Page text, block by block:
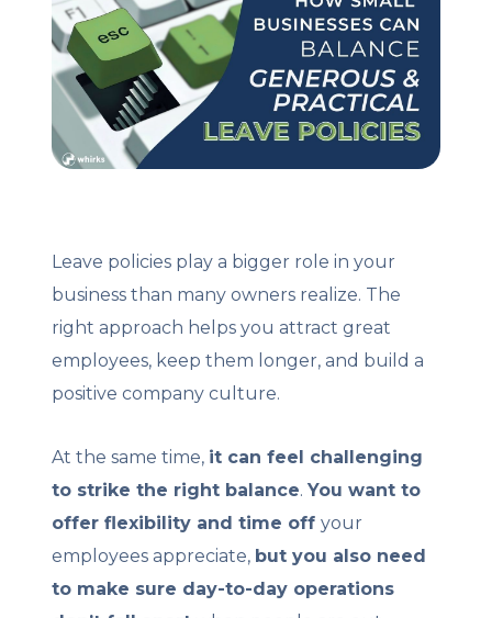
Client Login
Let's Chat
Leave policies play a bigger role in your
business than many owners realize. The
right approach helps you attract great
employees, keep them longer, and build a
positive company culture.
At the same time, it can feel challenging
to strike the right balance.You want to
offer flexibility and time offyour
employees appreciate, but you also need
to make sure day-to-day operations